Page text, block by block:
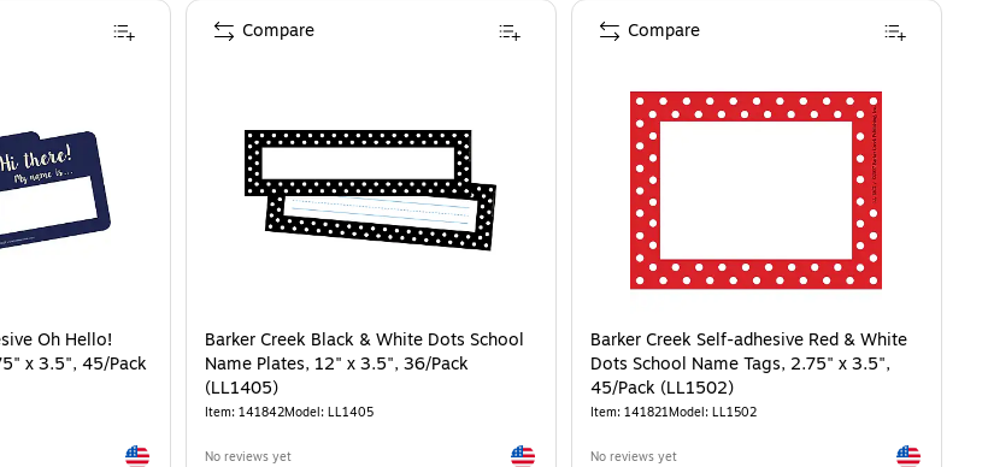
Oh Hello!
x 3.5", 45/Pack
Exited tooltip
Barker Creek Black & White Dots School
Name Plates, 12" x 3.5", 36/Pack
(LL1405)
Item: 141842Model: LL1405
No reviews yet Exited tooltip
Compare
Barker Creek Self-adhesive Red & White
Dots School Name Tags, 2.75" x 3.5",
45/Pack (LL1502)
Item: 141821Model: LL1502
No reviews yet Exited
Compare